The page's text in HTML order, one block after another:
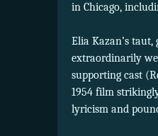
in Chicago,
Elia Kazan’s
extraordinarily
supporting cast
1954 film
lyricism and